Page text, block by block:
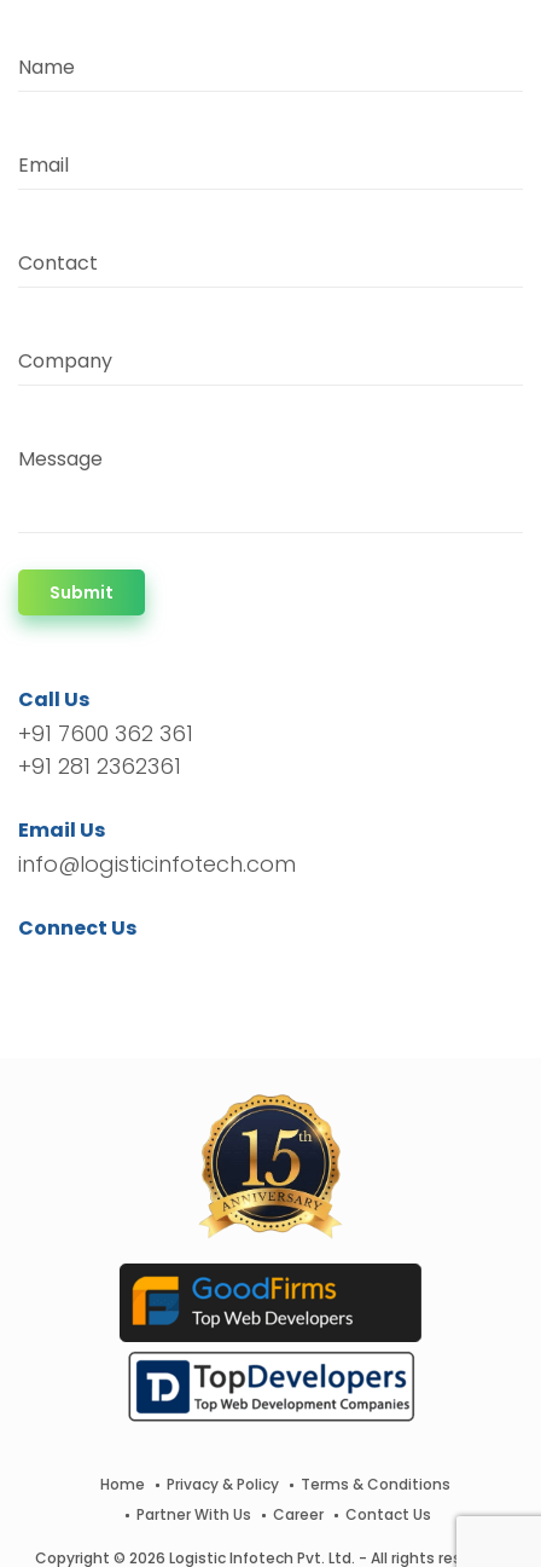
Name
Email
Contact
Company
Message
Submit
Call Us
+91 7600 362 361
+91 281 2362361
Email Us
info@logisticinfotech.com
Connect Us
Home Privacy & Policy
Terms & Conditions
Partner With Us
Career Contact Us
Copyright © 2026 Logistic Infotech Pvt. Ltd. - All rights reserved.